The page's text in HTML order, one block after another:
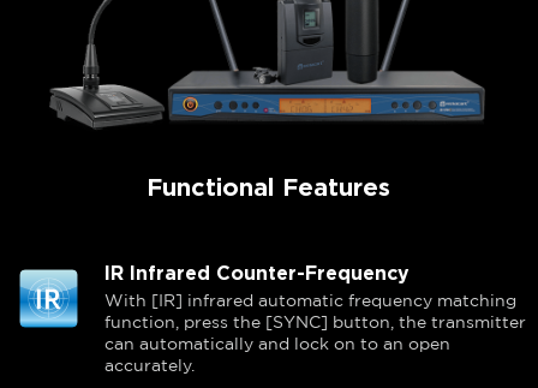
Functional Features
IR Infrared Counter-Frequency
With [IR] infrared automatic frequency matching
function, press the [SYNC] button, the transmitter
can automatically and lock on to an open
accurately.